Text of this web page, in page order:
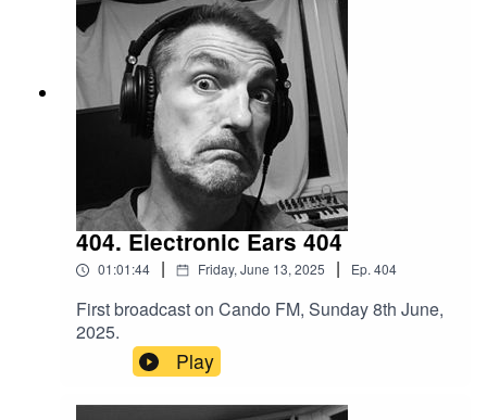
404. Electronic Ears 404
01:01:44 | Friday, June 13, 2025 | Ep. 404
First broadcast on Cando FM, Sunday 8th June,
2025.
Play